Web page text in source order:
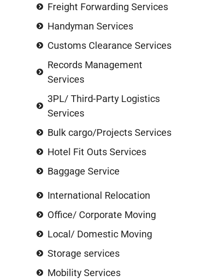
Freight Forwarding Services
Handyman Services
Customs Clearance Services
Records Management
Services
3PL/ Third-Party Logistics
Services
Bulk cargo/Projects Services
Hotel Fit Outs Services
Baggage Service
International Relocation
Office/ Corporate Moving
Local/ Domestic Moving
Storage services
Mobility Services